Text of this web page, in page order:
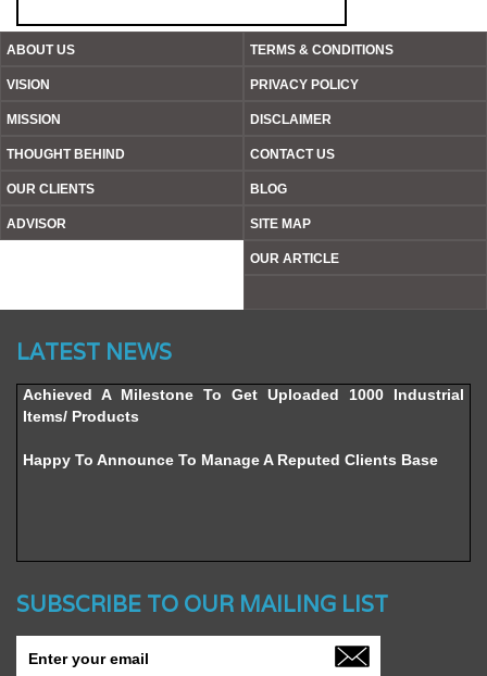
ABOUT US
VISION
MISSION
THOUGHT BEHIND
OUR CLIENTS
ADVISOR
TERMS & CONDITIONS
PRIVACY POLICY
DISCLAIMER
CONTACT US
BLOG
SITE MAP
OUR ARTICLE
LATEST NEWS
2016
Achieved A Milestone To Get Uploaded 1000 Industrial
Items/ Products
Happy To Announce To Manage A Reputed Clients Base
SUBSCRIBE TO OUR MAILING LIST